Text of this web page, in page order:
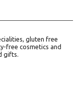
gluten free
free cosmetics and
gifts.